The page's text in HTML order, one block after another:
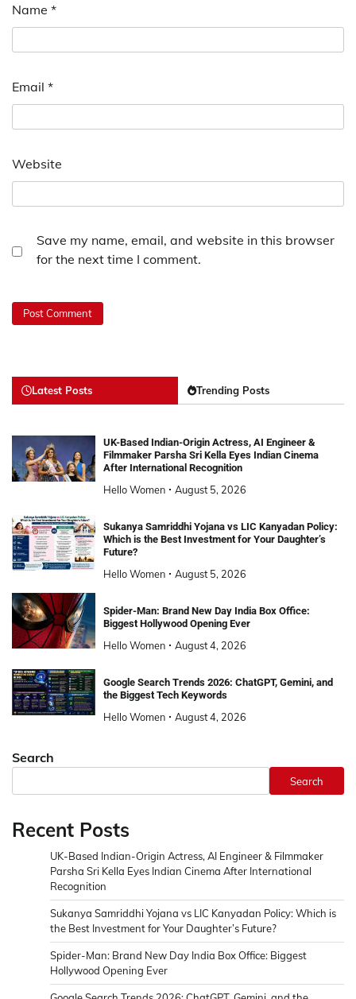
Name *
Email *
Website
Save my name, email, and website in this browser
for the next time I comment.
Latest Posts Trending Posts
UK-Based Indian-Origin Actress, AI Engineer &
Filmmaker Parsha Sri Kella Eyes Indian Cinema
After International Recognition
Hello Women August 5, 2026
Sukanya Samriddhi Yojana vs LIC Kanyadan Policy:
Which is the Best Investment for Your Daughter’s
Future?
Hello Women August 5, 2026
Spider-Man: Brand New Day India Box Office:
Biggest Hollywood Opening Ever
Hello Women August 4, 2026
Google Search Trends 2026: ChatGPT, Gemini, and
the Biggest Tech Keywords
Hello Women August 4, 2026
Search
Search
Recent Posts
UK-Based Indian-Origin Actress, AI Engineer & Filmmaker
Parsha Sri Kella Eyes Indian Cinema After International
Recognition
Sukanya Samriddhi Yojana vs LIC Kanyadan Policy: Which is
the Best Investment for Your Daughter’s Future?
Spider-Man: Brand New Day India Box Office: Biggest
Hollywood Opening Ever